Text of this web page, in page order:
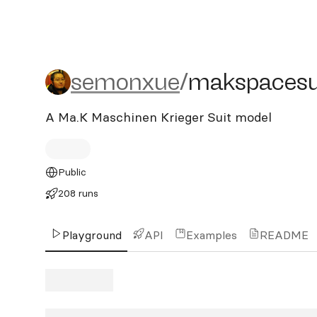
semonxue/makspacesuit
semonxue/
A Ma.K Maschinen Krieger Suit model
Public
208 runs
Playground API Examples README